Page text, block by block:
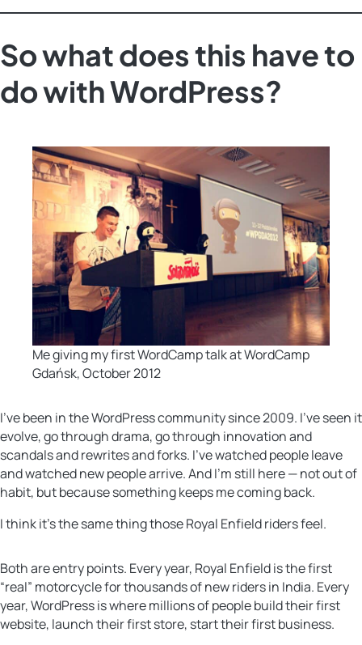
So what does this have to
do with WordPress?
Me giving my first WordCamp talk at WordCamp
Gdańsk, October 2012
I’ve been in the WordPress community since 2009. I’ve seen it
evolve, go through drama, go through innovation and
scandals and rewrites and forks. I’ve watched people leave
and watched new people arrive. And I’m still here — not out of
habit, but because something keeps me coming back.
I think it’s the same thing those Royal Enfield riders feel.
Both are entry points. Every year, Royal Enfield is the first
“real” motorcycle for thousands of new riders in India. Every
year, WordPress is where millions of people build their first
website, launch their first store, start their first business.